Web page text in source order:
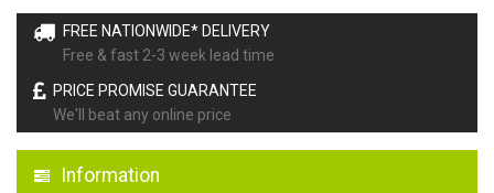
FREE NATIONWIDE* DELIVERY
Free & fast 2-3 week lead time
PRICE PROMISE GUARANTEE
We'll beat any online price
Information